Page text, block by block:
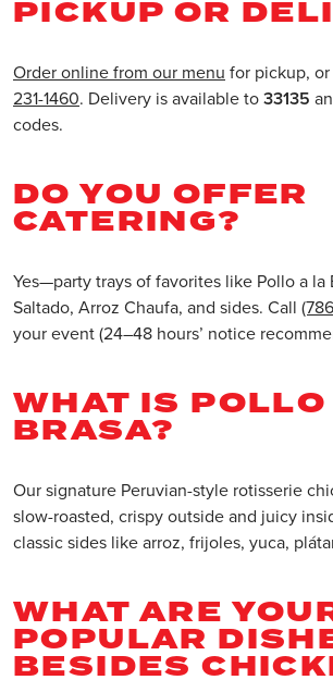
PICKUP OR
Order online from our menu for pickup,
231-1460. Delivery is available to33135
codes.
DO YOU OFFER
CATERING?
Yes—party trays of favorites like Pollo a la
Saltado, Arroz Chaufa, and sides. Call
your event (24–48 hours’ notice
WHAT IS
BRASA?
Our signature Peruvian-style rotisserie
slow-roasted, crispy outside and juicy
classic sides like arroz, frijoles, yuca,
WHAT ARE
POPULAR
BESIDES